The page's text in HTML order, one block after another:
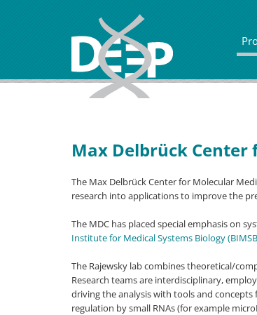
Max Delbrück Center
The Max Delbrück Center for Molecular
research into applications to improve the
The MDC has placed special emphasis on
Institute for Medical Systems Biology
The Rajewsky lab combines theoretical/
Research teams are interdisciplinary,
driving the analysis with tools and
regulation by small RNAs (for example